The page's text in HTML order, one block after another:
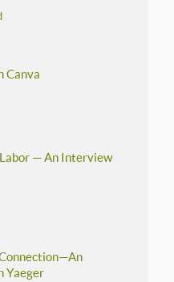
Canva
— An Interview
Yaeger